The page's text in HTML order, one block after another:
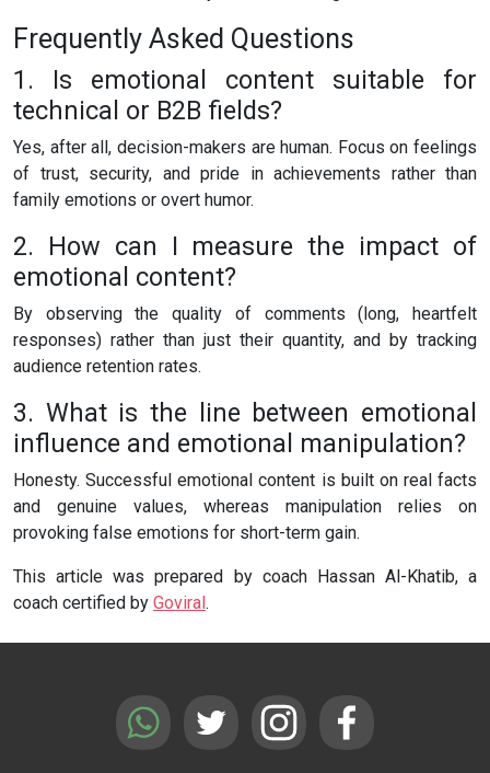
Frequently Asked Questions
1. Is emotional content suitable for
technical or B2B fields?
Yes, after all, decision-makers are human. Focus on feelings
of trust, security, and pride in achievements rather than
family emotions or overt humor.
2. How can I measure the impact of
emotional content?
By observing the quality of comments (long, heartfelt
responses) rather than just their quantity, and by tracking
audience retention rates.
3. What is the line between emotional
influence and emotional manipulation?
Honesty. Successful emotional content is built on real facts
and genuine values, whereas manipulation relies on
provoking false emotions for short-term gain.
This article was prepared by coach Hassan Al-Khatib, a
coach certified by Goviral.